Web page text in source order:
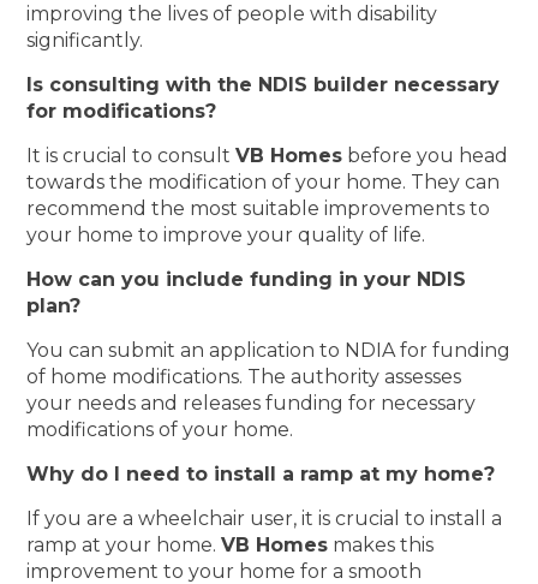
improving the lives of people with disability
significantly.
Is consulting with the NDIS builder necessary
for modifications?
It is crucial to consultVB Homes before you head
towards the modification of your home. They can
recommend the most suitable improvements to
your home to improve your quality of life.
How can you include funding in your NDIS
plan?
You can submit an application to NDIA for funding
of home modifications. The authority assesses
your needs and releases funding for necessary
modifications of your home.
Why do I need to install a ramp at my home?
If you are a wheelchair user, it is crucial to install a
ramp at your home.VB Homes makes this
improvement to your home for a smooth